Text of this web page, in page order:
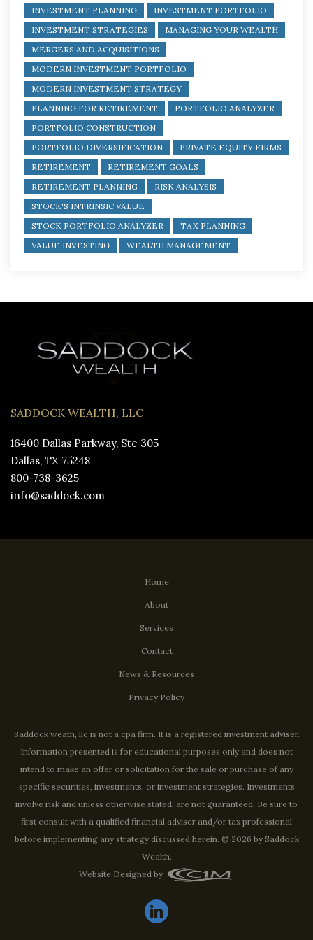
INVESTMENT PLANNING
INVESTMENT PORTFOLIO
INVESTMENT STRATEGIES
MANAGING YOUR WEALTH
MERGERS AND ACQUISITIONS
MODERN INVESTMENT PORTFOLIO
MODERN INVESTMENT STRATEGY
PLANNING FOR RETIREMENT
PORTFOLIO ANALYZER
PORTFOLIO CONSTRUCTION
PORTFOLIO DIVERSIFICATION
PRIVATE EQUITY FIRMS
RETIREMENT
RETIREMENT GOALS
RETIREMENT PLANNING
RISK ANALYSIS
STOCK'S INTRINSIC VALUE
STOCK PORTFOLIO ANALYZER
TAX PLANNING
VALUE INVESTING
WEALTH MANAGEMENT
SADDOCK WEALTH, LLC
16400 Dallas Parkway, Ste 305
Dallas, TX 75248
800-738-3625
info@saddock.com
Home
About
Services
Contact
News & Resources
Privacy Policy
Saddock weath, llc is not a cpa firm. It is a registered investment adviser.
Information presented is for educational purposes only and does not
intend to make an offer or solicitation for the sale or purchase of any
specific securities, investments, or investment strategies. Investments
involve risk and unless otherwise stated, are not guaranteed. Be sure to
first consult with a qualified financial adviser and/or tax professional
before implementing any strategy discussed herein. © 2026 by Saddock
Wealth.
Website Designed by
linkedin